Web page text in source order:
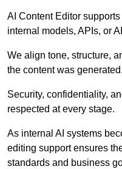
AI Content Editor
internal models, APIs, or
We align tone, structure,
the content was generated.
Security, confidentiality,
respected at every stage.
As internal AI systems
editing support ensures
standards and business